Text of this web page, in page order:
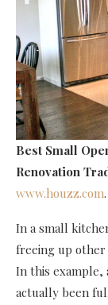
Best Small
Renovation
www.houzz.com
In a small
freeing up
In this example,
actually been